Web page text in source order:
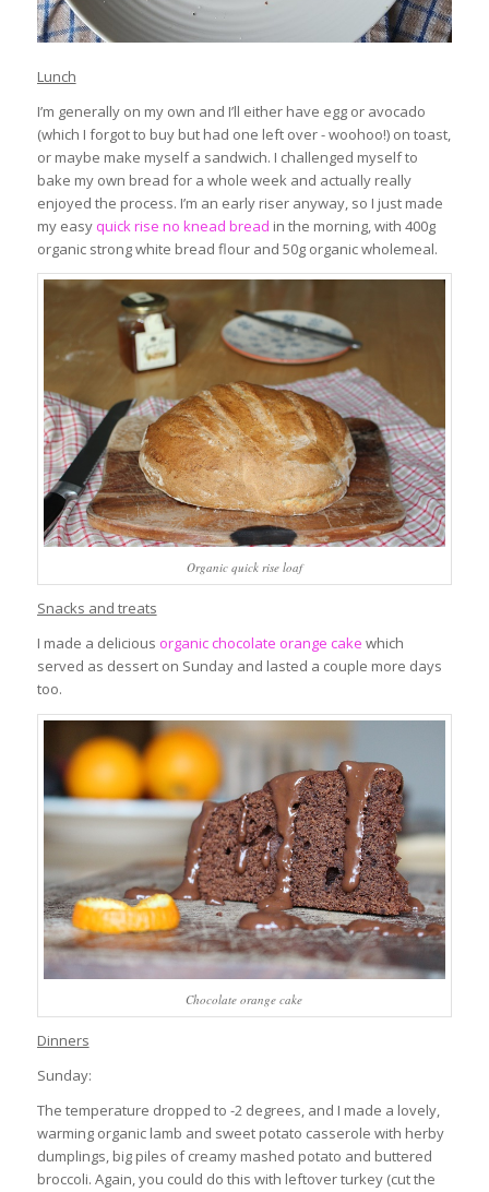
Lunch
I’m generally on my own and I’ll either have egg or avocado
(which I forgot to buy but had one left over - woohoo!) on toast,
or maybe make myself a sandwich. I challenged myself to
bake my own bread for a whole week and actually really
enjoyed the process. I’m an early riser anyway, so I just made
my easy quick rise no knead bread in the morning, with 400g
organic strong white bread flour and 50g organic wholemeal.
Organic quick rise loaf
Snacks and treats
I made a delicious organic chocolate orange cake which
served as dessert on Sunday and lasted a couple more days
too.
Chocolate orange cake
Dinners
Sunday:
The temperature dropped to -2 degrees, and I made a lovely,
warming organic lamb and sweet potato casserole with herby
dumplings, big piles of creamy mashed potato and buttered
broccoli. Again, you could do this with leftover turkey (cut the